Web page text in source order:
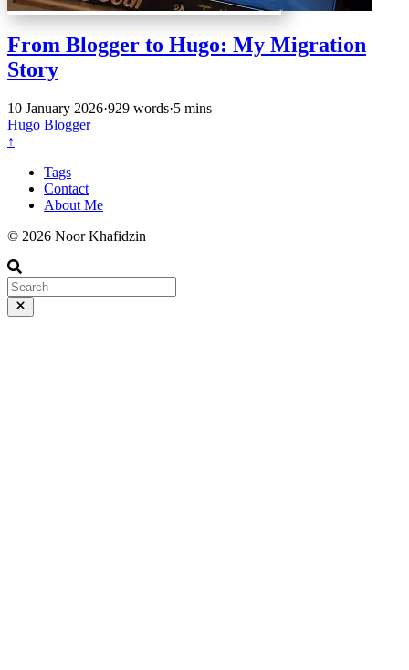
From Blogger to Hugo: My Migration
Story
10 January 2026·929 words·5 mins
Hugo Blogger
↑
Tags
Contact
About Me
© 2026 Noor Khafidzin